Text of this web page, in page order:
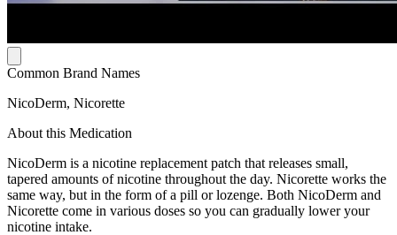
Common Brand Names
NicoDerm, Nicorette
About this Medication
NicoDerm is a nicotine replacement patch that releases small,
tapered amounts of nicotine throughout the day. Nicorette works the
same way, but in the form of a pill or lozenge. Both NicoDerm and
Nicorette come in various doses so you can gradually lower your
nicotine intake.